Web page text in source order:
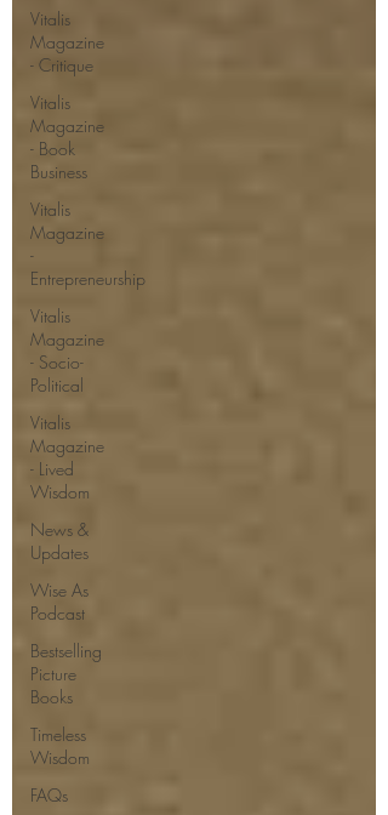
Vitalis
Magazine
- Critique
Vitalis
Magazine
- Book
Business
Vitalis
Magazine
-
Entrepreneurship
Vitalis
Magazine
- Socio-
Political
Vitalis
Magazine
- Lived
Wisdom
News &
Updates
Wise As
Podcast
Bestselling
Picture
Books
Timeless
Wisdom
FAQs